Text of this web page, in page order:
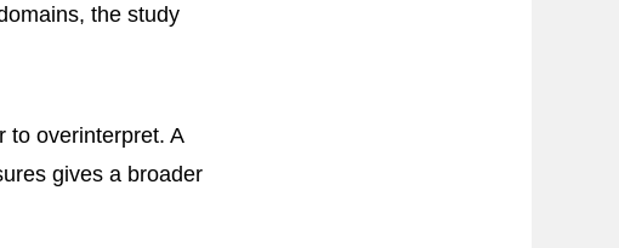
the study
to overinterpret. A
gives a broader